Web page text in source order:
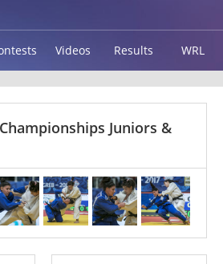
Videos Results WRL
Juniors &